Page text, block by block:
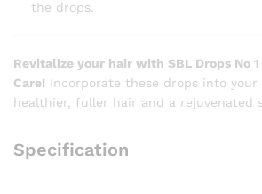
the drops.
Revitalize your hair with SBL Drops No 1
Care! Incorporate these drops into
healthier, fuller hair and a rejuvenated
Specification